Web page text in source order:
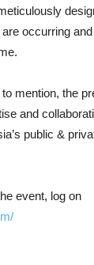
occurring
mention, the
and
public &
event, log on